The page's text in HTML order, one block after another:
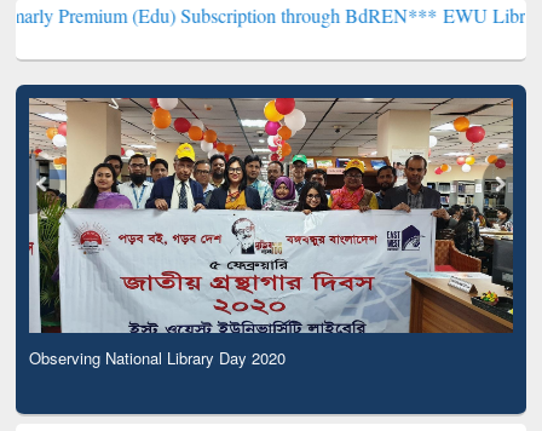
(Edu) Subscription through BdREN***EWU Library will
Observing National Library Day 2020